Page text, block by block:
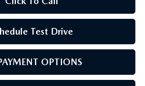
Test Drive
OPTIONS